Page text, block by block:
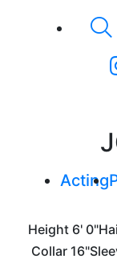
Acting
Height 6' 0"
Collar 16"